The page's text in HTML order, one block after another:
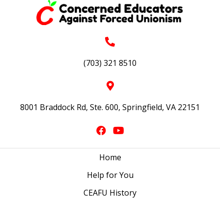
(703) 321 8510
8001 Braddock Rd, Ste. 600, Springfield, VA 22151
Home
Help for You
CEAFU History